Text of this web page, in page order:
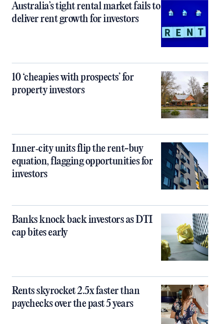
Australia’s tight rental market fails to
deliver rent growth for investors
10 ‘cheapies with prospects’ for
property investors
Inner‑city units flip the rent-buy
equation, flagging opportunities for
investors
Banks knock back investors as DTI
cap bites early
Rents skyrocket 2.5x faster than
paychecks over the past 5 years